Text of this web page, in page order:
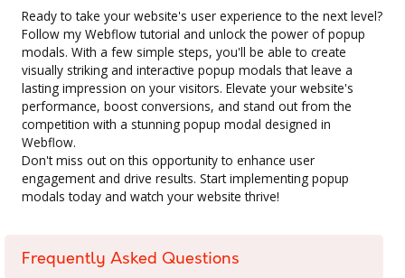
Ready to take your website's user experience to the next level?
Follow my Webflow tutorial and unlock the power of popup
modals. With a few simple steps, you'll be able to create
visually striking and interactive popup modals that leave a
lasting impression on your visitors. Elevate your website's
performance, boost conversions, and stand out from the
competition with a stunning popup modal designed in
Webflow.
Don't miss out on this opportunity to enhance user
engagement and drive results. Start implementing popup
modals today and watch your website thrive!
Frequently Asked Questions